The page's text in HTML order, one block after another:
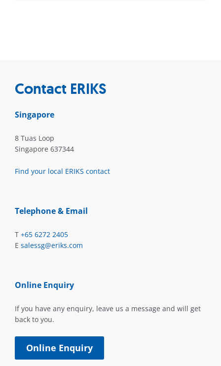
Contact ERIKS
Singapore
8 Tuas Loop
Singapore 637344
Find your local ERIKS contact
Telephone & Email
T +65 6272 2405
E salessg@eriks.com
Online Enquiry
If you have any enquiry, leave us a message and will get
back to you.
Online Enquiry